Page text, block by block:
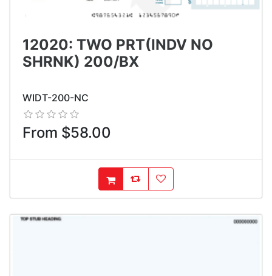
12020: TWO PRT(INDV NO
SHRNK) 200/BX
WIDT-200-NC
From $58.00
AddToCart
AddToCompareList
AddToWishlist